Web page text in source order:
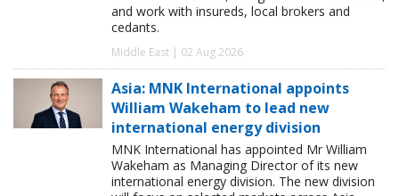
and work with insureds, local brokers and
cedants.
Middle East | 02 Aug 2026
Asia: MNK International appoints
William Wakeham to lead new
international energy division
MNK International has appointed Mr William
Wakeham as Managing Director of its new
international energy division. The new division